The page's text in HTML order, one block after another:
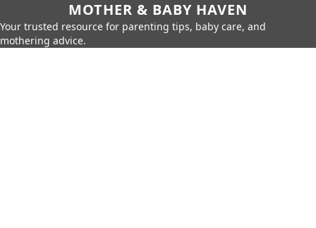
MOTHER & BABY HAVEN
Your trusted resource for parenting tips, baby care, and
mothering advice.